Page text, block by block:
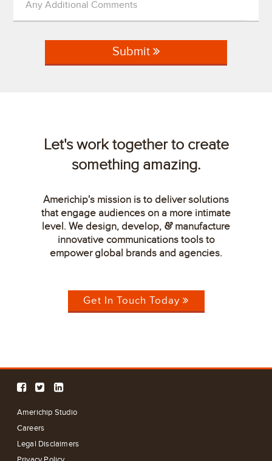
Any Additional Comments
Submit
Let's work together to create
something amazing.
Americhip's mission is to deliver solutions
that engage audiences on a more intimate
level. We design, develop, &manufacture
innovative communications tools to
empower global brands and agencies.
Get In Touch Today
Americhip Studio
Careers
Legal Disclaimers